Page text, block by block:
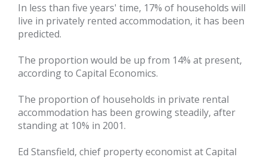
In less than five years' time, 17% of households will
live in privately rented accommodation, it has been
predicted.
The proportion would be up from 14% at present,
according to Capital Economics.
The proportion of households in private rental
accommodation has been growing steadily, after
standing at 10% in 2001.
Ed Stansfield, chief property economist at Capital